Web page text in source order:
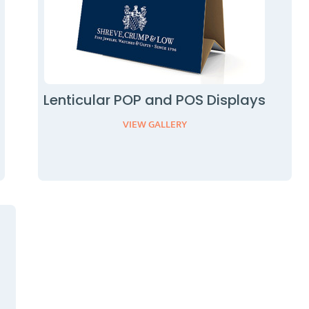
Lenticular POP and POS Displays
VIEW GALLERY